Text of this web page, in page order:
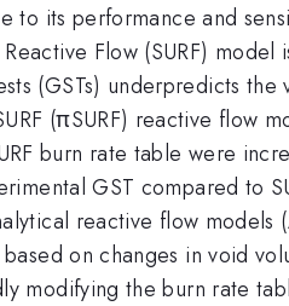
to its performance and
Flow (SURF)
(GSTs) underpredicts
(πSURF) reactive flow
burn rate table were
GST compared to
reactive flow models
on changes in void
modifying the burn rate